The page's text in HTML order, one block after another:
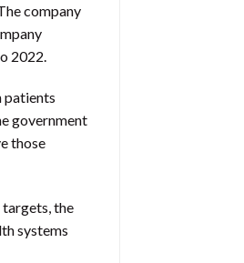
company
2022.
patients
government
those
targets, the
systems